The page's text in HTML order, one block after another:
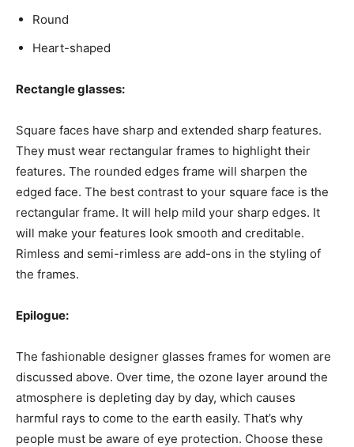
Round
Heart-shaped
Rectangle glasses:
Square faces have sharp and extended sharp features.
They must wear rectangular frames to highlight their
features. The rounded edges frame will sharpen the
edged face. The best contrast to your square face is the
rectangular frame. It will help mild your sharp edges. It
will make your features look smooth and creditable.
Rimless and semi-rimless are add-ons in the styling of
the frames.
Epilogue:
The fashionable designer glasses frames for women are
discussed above. Over time, the ozone layer around the
atmosphere is depleting day by day, which causes
harmful rays to come to the earth easily. That’s why
people must be aware of eye protection. Choose these